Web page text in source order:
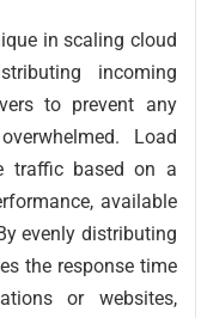
in scaling cloud
incoming
to prevent any
Load
traffic based on a
available
evenly distributing
the response time
or websites,